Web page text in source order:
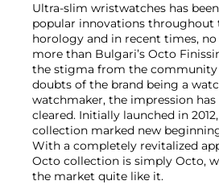
Ultra-slim wristwatches has
popular innovations throughout
horology and in recent times,
more than Bulgari’s Octo
the stigma from the community
doubts of the brand being a
watchmaker, the impression
cleared. Initially launched in
collection marked new
With a completely revitalized
Octo collection is simply Octo,
the market quite like it.